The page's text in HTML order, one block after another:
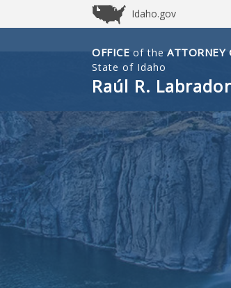
Idaho.gov
Idaho
Office
of
Attorney
General
OFFICE of the ATTORNEY
State of Idaho
Raúl R. Labrador